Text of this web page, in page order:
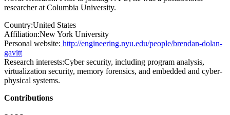
researcher at Columbia University.
Country:United States
Affiliation:New York University
Personal website: http://engineering.nyu.edu/people/brendan-dolan-
gavitt
Research interests:Cyber security, including program analysis,
virtualization security, memory forensics, and embedded and cyber-
physical systems.
Contributions